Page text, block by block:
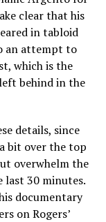
clear that his
in tabloid
an attempt to
which is the
behind in the
details, since
bit over the top
overwhelm the
last 30 minutes.
documentary
on Rogers’